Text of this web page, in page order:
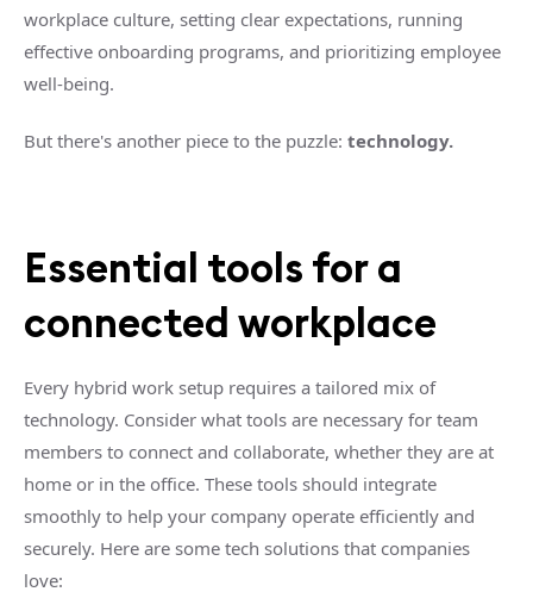
workplace culture, setting clear expectations, running
effective onboarding programs, and prioritizing employee
well-being.
But there's another piece to the puzzle: technology.
Essential tools for a
connected workplace
Every hybrid work setup requires a tailored mix of
technology. Consider what tools are necessary for team
members to connect and collaborate, whether they are at
home or in the office. These tools should integrate
smoothly to help your company operate efficiently and
securely. Here are some tech solutions that companies
love: